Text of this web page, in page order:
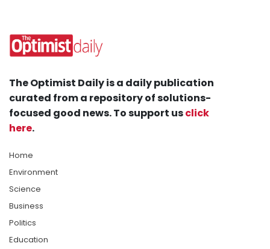
The Optimist Daily is a daily publication
curated from a repository of solutions-
focused good news. To support usclick
here.
Home
Environment
Science
Business
Politics
Education